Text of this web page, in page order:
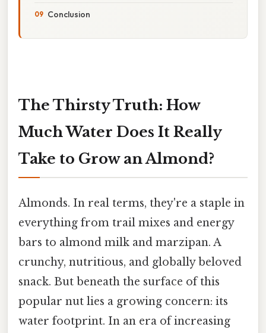
Conclusion
The Thirsty Truth: How
Much Water Does It Really
Take to Grow an Almond?
Almonds. In real terms, they're a staple in
everything from trail mixes and energy
bars to almond milk and marzipan. A
crunchy, nutritious, and globally beloved
snack. But beneath the surface of this
popular nut lies a growing concern: its
water footprint. In an era of increasing